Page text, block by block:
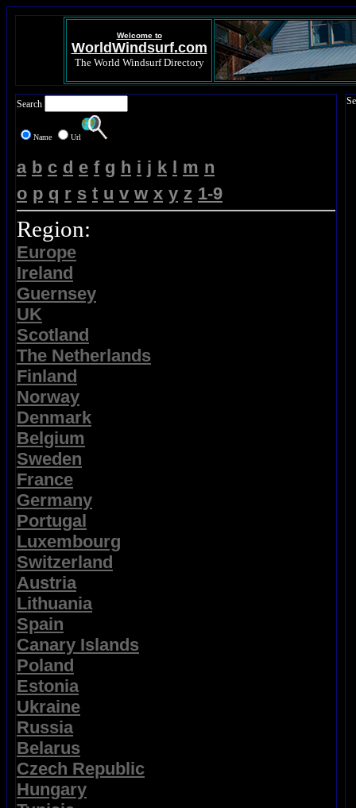
Welcome to
WorldWindsurf.com
The World Windsurf Directory
Search
Name Url
a b c d e f g h i j k l m n
o p q r s t u v w x y z 1-9
Region:
Europe
Ireland
Guernsey
UK
Scotland
The Netherlands
Finland
Norway
Denmark
Belgium
Sweden
France
Germany
Portugal
Luxembourg
Switzerland
Austria
Lithuania
Spain
Canary Islands
Poland
Estonia
Ukraine
Russia
Belarus
Czech Republic
Hungary